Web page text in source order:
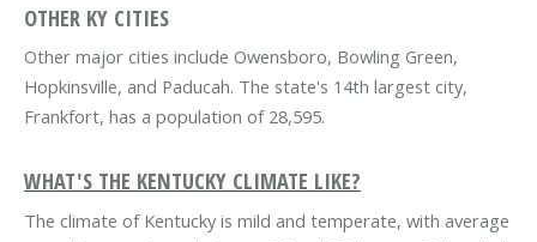
OTHER KY CITIES
Other major cities include Owensboro, Bowling Green,
Hopkinsville, and Paducah. The state's 14th largest city,
Frankfort, has a population of 28,595.
WHAT'S THE KENTUCKY CLIMATE LIKE?
The climate of Kentucky is mild and temperate, with average